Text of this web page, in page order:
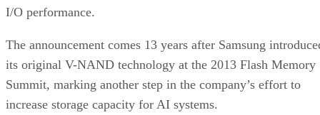
I/O performance.
The announcement comes 13 years after Samsung
its original V-NAND technology at the 2013 Flash Memory
Summit, marking another step in the company’s effort to
increase storage capacity for AI systems.